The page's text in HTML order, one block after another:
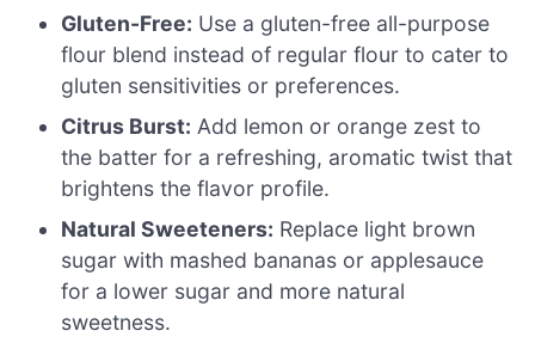
Gluten-Free: Use a gluten-free all-purpose
flour blend instead of regular flour to cater to
gluten sensitivities or preferences.
Citrus Burst: Add lemon or orange zest to
the batter for a refreshing, aromatic twist that
brightens the flavor profile.
Natural Sweeteners: Replace light brown
sugar with mashed bananas or applesauce
for a lower sugar and more natural
sweetness.